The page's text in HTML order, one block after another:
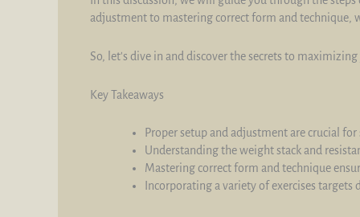
adjustment to mastering correct form and technique,
So, let's dive in and discover the secrets to
Key Takeaways
Proper setup and adjustment are crucial
Understanding the weight stack and
Mastering correct form and technique
Incorporating a variety of exercises